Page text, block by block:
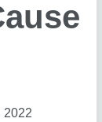
2022